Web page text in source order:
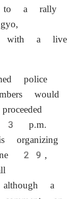
to a rally
with a live
police
would
3 p.m.
organizing
29,
a